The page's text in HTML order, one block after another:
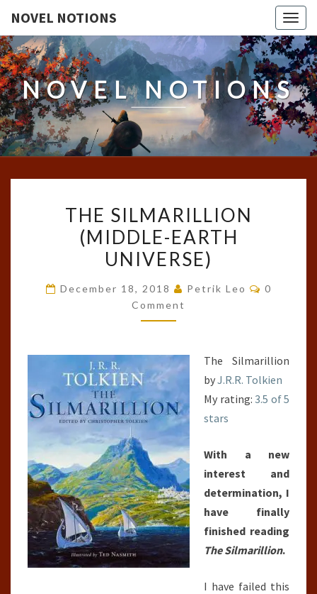
NOVEL NOTIONS
NOVEL NOTIONS
SILMARILLION
(MIDDLE-
EARTH
THE SILMARILLION
(MIDDLE-EARTH
UNIVERSE)
December 18, 2018 Petrik Leo
0
Comment
The Silmarillion
byJ.R.R. Tolkien
My rating: 3.5 of 5
stars
With a new
interest and
determination, I
have finally
finished reading
The Silmarillion.
I have failed this